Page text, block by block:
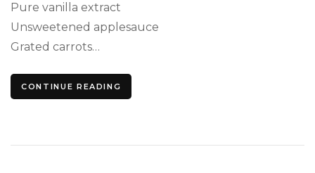
Pure vanilla extract
Unsweetened applesauce
Grated carrots…
CONTINUE READING